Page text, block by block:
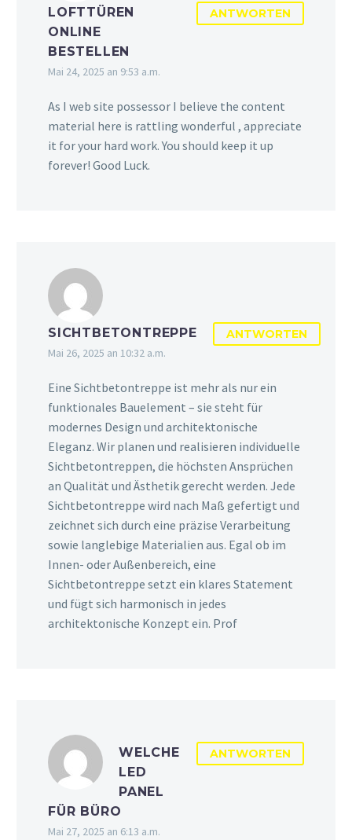
LOFTTÜREN
ONLINE
BESTELLEN
Mai 24, 2025 an 9:53 a.m.
ANTWORTEN
As I web site possessor I believe the content
material here is rattling wonderful , appreciate
it for your hard work. You should keep it up
forever! Good Luck.
SICHTBETONTREPPE
Mai 26, 2025 an 10:32 a.m.
ANTWORTEN
Eine Sichtbetontreppe ist mehr als nur ein
funktionales Bauelement – sie steht für
modernes Design und architektonische
Eleganz. Wir planen und realisieren individuelle
Sichtbetontreppen, die höchsten Ansprüchen
an Qualität und Ästhetik gerecht werden. Jede
Sichtbetontreppe wird nach Maß gefertigt und
zeichnet sich durch eine präzise Verarbeitung
sowie langlebige Materialien aus. Egal ob im
Innen- oder Außenbereich, eine
Sichtbetontreppe setzt ein klares Statement
und fügt sich harmonisch in jedes
architektonische Konzept ein. Prof
WELCHE
LED
PANEL
FÜR BÜRO
Mai 27, 2025 an 6:13 a.m.
ANTWORTEN